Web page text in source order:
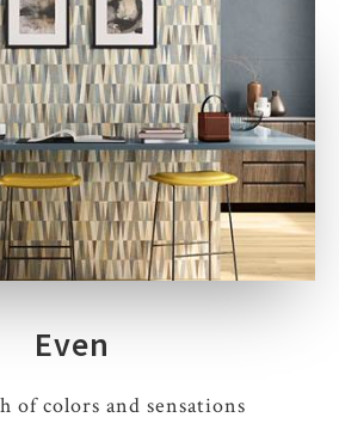
Even
of colors and sensations